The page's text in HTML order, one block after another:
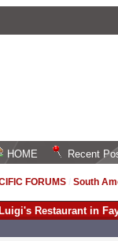
HOME Recent
FORUMS /South
Restaurant in